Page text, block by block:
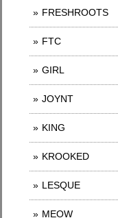
FRESHROOTS
FTC
GIRL
JOYNT
KING
KROOKED
LESQUE
MEOW